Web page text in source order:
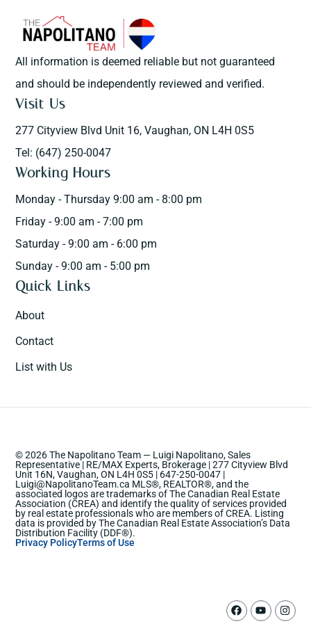
All information is deemed reliable but not guaranteed
and should be independently reviewed and verified.
Visit Us
277 Cityview Blvd Unit 16, Vaughan, ON L4H 0S5
Tel: (647) 250-0047
Working Hours
Monday - Thursday 9:00 am - 8:00 pm
Friday - 9:00 am - 7:00 pm
Saturday - 9:00 am - 6:00 pm
Sunday - 9:00 am - 5:00 pm
Quick Links
About
Contact
List with Us
© 2026 The Napolitano Team — Luigi Napolitano, Sales
Representative | RE/MAX Experts, Brokerage | 277 Cityview Blvd
Unit 16N, Vaughan, ON L4H 0S5 | 647-250-0047 |
Luigi@NapolitanoTeam.ca MLS®, REALTOR®, and the
associated logos are trademarks of The Canadian Real Estate
Association (CREA) and identify the quality of services provided
by real estate professionals who are members of CREA. Listing
data is provided by The Canadian Real Estate Association’s Data
Distribution Facility (DDF®).
Privacy PolicyTerms of Use